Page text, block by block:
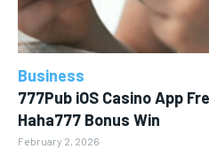
Business
777Pub iOS Casino App
Haha777 Bonus Win
February 2, 2026